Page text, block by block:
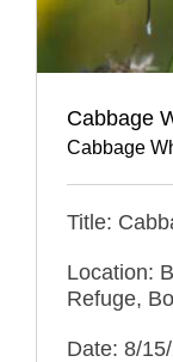
Cabbage
Cabbage
Title:
Location:
Refuge,
Date: 8/